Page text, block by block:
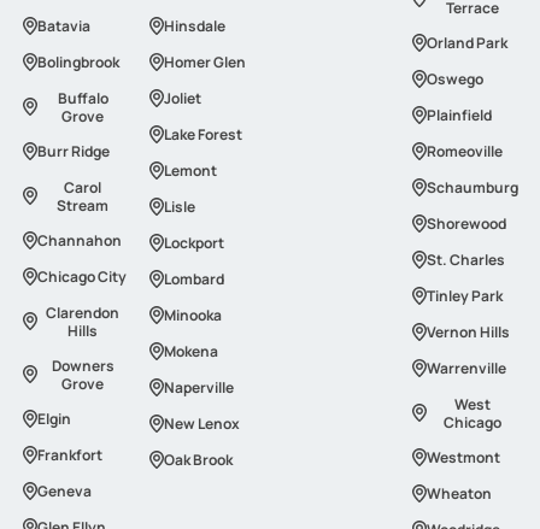
Batavia
Bolingbrook
Buffalo
Grove
Burr Ridge
Carol
Stream
Channahon
Сhicago Сity
Clarendon
Hills
Downers
Grove
Elgin
Frankfort
Geneva
Hinsdale
Homer Glen
Joliet
Lake Forest
Lemont
Lisle
Lockport
Lombard
Minooka
Mokena
Naperville
New Lenox
Oak Brook
Terrace
Orland Park
Oswego
Plainfield
Romeoville
Schaumburg
Shorewood
St. Charles
Tinley Park
Vernon Hills
Warrenville
West
Chicago
Westmont
Wheaton